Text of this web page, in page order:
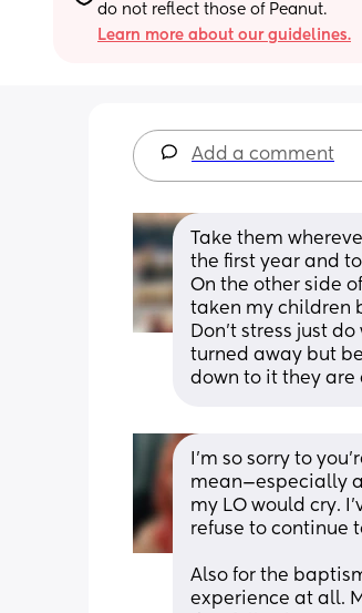
do not reflect those of Peanut.
Learn more about our guidelines.
Add a comment
Take them
the first year and
On the other side
taken my children
Don’t stress just
turned away but
down to it they are
I’m so sorry to
mean—especially
my LO would cry.
refuse to continue
Also for the
experience at all.